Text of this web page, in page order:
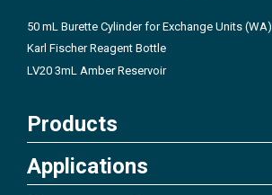
50 mL Burette Cylinder for Exchange Units (WA)
Karl Fischer Reagent Bottle
LV20 3mL Amber Reservoir
Products
Applications